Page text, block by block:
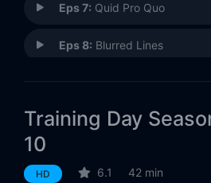
Eps 7: Quid Pro Quo
Eps 8: Blurred Lines
Eps 10:Sunset
Training Day
10
HD 6.1 42 min